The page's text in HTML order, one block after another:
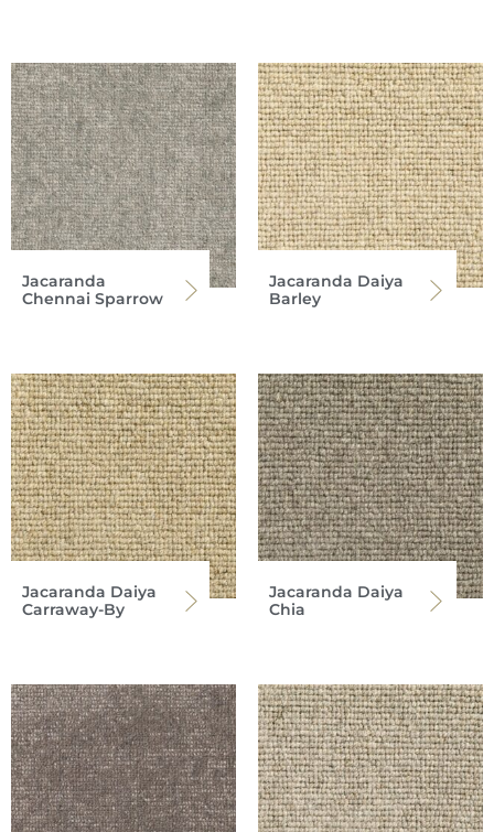
Jacaranda
Chennai Sparrow
Jacaranda Daiya
Barley
Jacaranda Daiya
Carraway-By
Jacaranda Daiya
Chia